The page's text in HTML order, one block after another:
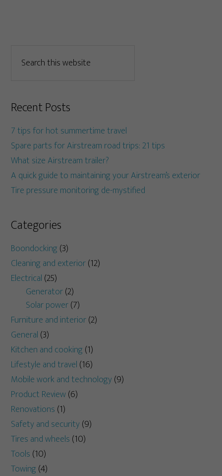
Recent Posts
7 tips for hot summertime travel
Spare parts for Airstream road trips: 21 tips
What size Airstream trailer?
A quick guide to maintaining your Airstream’s exterior
Tire pressure monitoring de-mystified
Categories
Boondocking (3)
Cleaning and exterior(12)
Electrical (25)
Generator(2)
Solar power(7)
Furniture and interior(2)
General (3)
Kitchen and cooking (1)
Lifestyle and travel (16)
Mobile work and technology(9)
Product Review(6)
Renovations (1)
Safety and security(9)
Tires and wheels (10)
Tools (10)
Towing (4)